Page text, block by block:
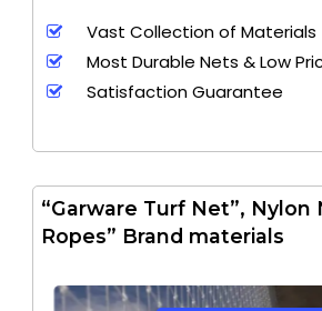
Vast Collection of Materials
Most Durable Nets & Low
Satisfaction Guarantee
“Garware Turf Net”, Nylon
Ropes” Brand materials